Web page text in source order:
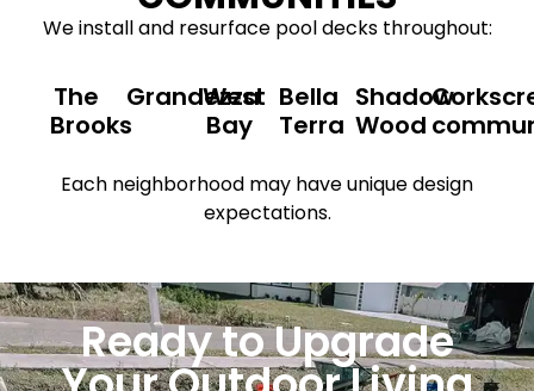
We install and resurface pool decks throughout:
The
Brooks
Grandezza
West
Bay
Bella
Terra
Shadow
Wood
Each neighborhood may have unique design
expectations.
Ready to Upgrade